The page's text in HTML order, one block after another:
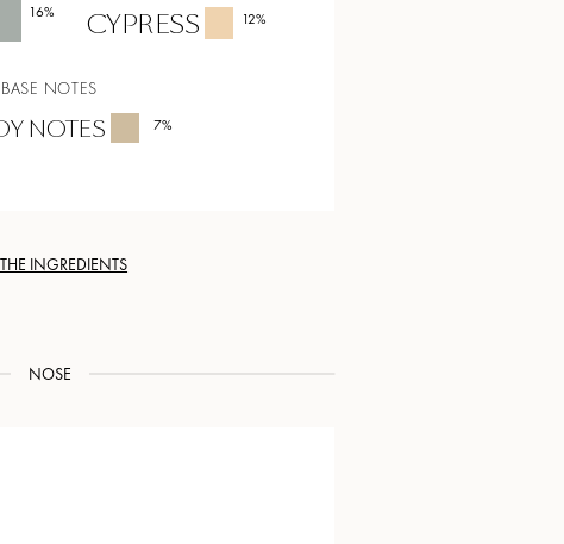
16% CYPRESS 12%
BASE NOTES
NOTES 7%
INGREDIENTS
NOSE